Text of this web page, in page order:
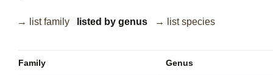
→ list family listed by genus → list species
Family Genus